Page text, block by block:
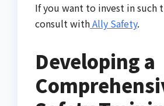
If you want to invest in such
consult withAlly Safety.
Developing a